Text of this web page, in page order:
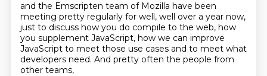
and the Emscripten team of Mozilla have been
meeting pretty regularly for well, well over a year now,
just to discuss how you do compile to the web, how
you supplement JavaScript, how we can improve
JavaScript to meet those use cases and to meet what
developers need. And pretty often the people from
other teams,